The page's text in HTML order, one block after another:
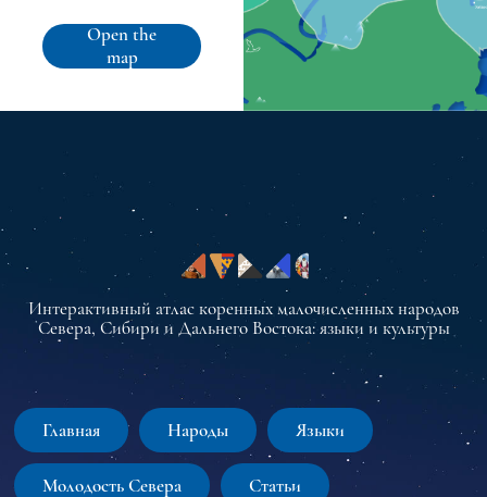
Open the
map
Интерактивный атлас коренных малочисленных народов
Севера, Сибири и Дальнего Востока: языки и культуры
Главная Народы Языки
Молодость Севера Статьи